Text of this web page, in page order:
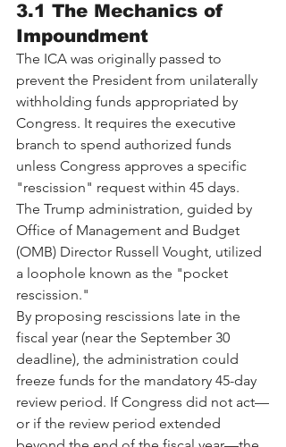
3.1 The Mechanics of
Impoundment
The ICA was originally passed to
prevent the President from unilaterally
withholding funds appropriated by
Congress. It requires the executive
branch to spend authorized funds
unless Congress approves a specific
"rescission" request within 45 days.
The Trump administration, guided by
Office of Management and Budget
(OMB) Director Russell Vought, utilized
a loophole known as the "pocket
rescission."
By proposing rescissions late in the
fiscal year (near the September 30
deadline), the administration could
freeze funds for the mandatory 45-day
review period. If Congress did not act—
or if the review period extended